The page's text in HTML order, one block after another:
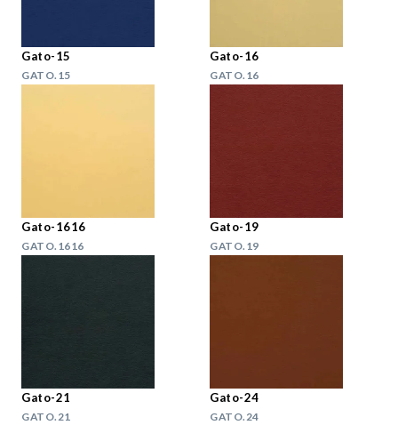
Gato-15
GATO.15
Gato-16
GATO.16
Gato-1616
GATO.1616
Gato-19
GATO.19
Gato-21
GATO.21
Gato-24
GATO.24